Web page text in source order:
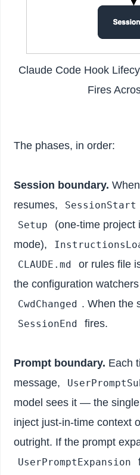
Claude Code Hook
Fires
The phases, in order:
Session boundary.
resumes,
SessionStart
Setup
(one-time project
mode),
CLAUDE.md
or rules file
the configuration watchers
CwdChanged . When the
SessionEnd fires.
Prompt boundary. Each
message,
model sees it — the
inject just-in-time context
outright. If the prompt
UserPromptExpansion